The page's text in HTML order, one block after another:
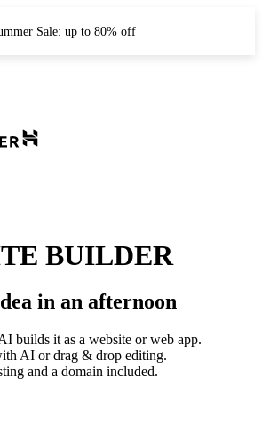
Sale: up to 80% off
BUILDER
in an afternoon
builds it as a website or web app.
AI or drag & drop editing.
and a domain included.